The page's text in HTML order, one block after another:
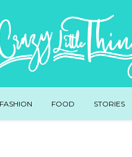
FASHION FOOD STORIES